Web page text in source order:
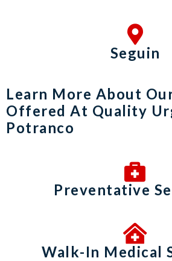
Seguin
Learn More About
Offered At Quality
Potranco
Preventative
Walk-In Medical